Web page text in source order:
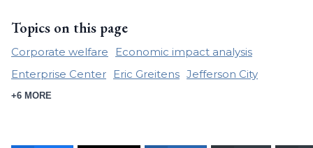
Topics on this page
Corporate welfare
Economic impact analysis
Enterprise Center
Eric Greitens Jefferson City
+6 MORE